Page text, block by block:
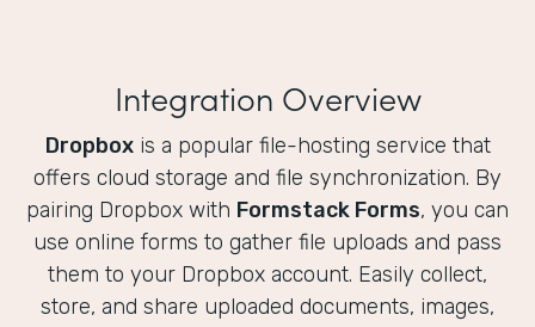
Integration Overview
Dropboxis a popular file-hosting service that
offers cloud storage and file synchronization. By
pairing Dropbox with Formstack Forms, you can
use online forms to gather file uploads and pass
them to your Dropbox account. Easily collect,
store, and share uploaded documents, images,